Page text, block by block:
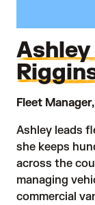
Fleet
Ashley leads
she keeps
across the
managing
commercial